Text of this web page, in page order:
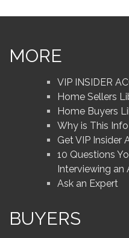
MORE
VIP INSIDER
Home Sellers
Home Buyers
Why is This
Get VIP Insider
10 Questions
Interviewing an
Ask an Expert
BUYERS